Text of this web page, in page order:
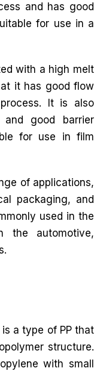
and has good
for use in a
with a high melt
it has good flow
It is also
good barrier
for use in film
of applications,
packaging, and
used in the
the automotive,
a type of PP that
structure.
with small